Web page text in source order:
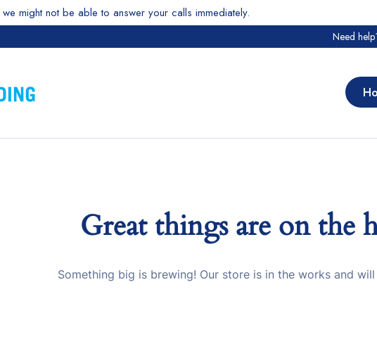
might not be able to answer your calls immediately.
Need
Great things are on the
Something big is brewing! Our store is in the works and